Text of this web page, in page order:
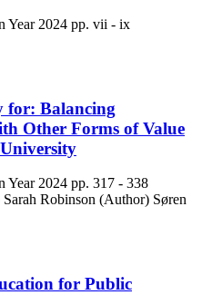
Year 2024 pp. vii - ix
for: Balancing
Other Forms of Value
Year 2024 pp. 317 - 338
Sarah Robinson (Author) Søren
for Public